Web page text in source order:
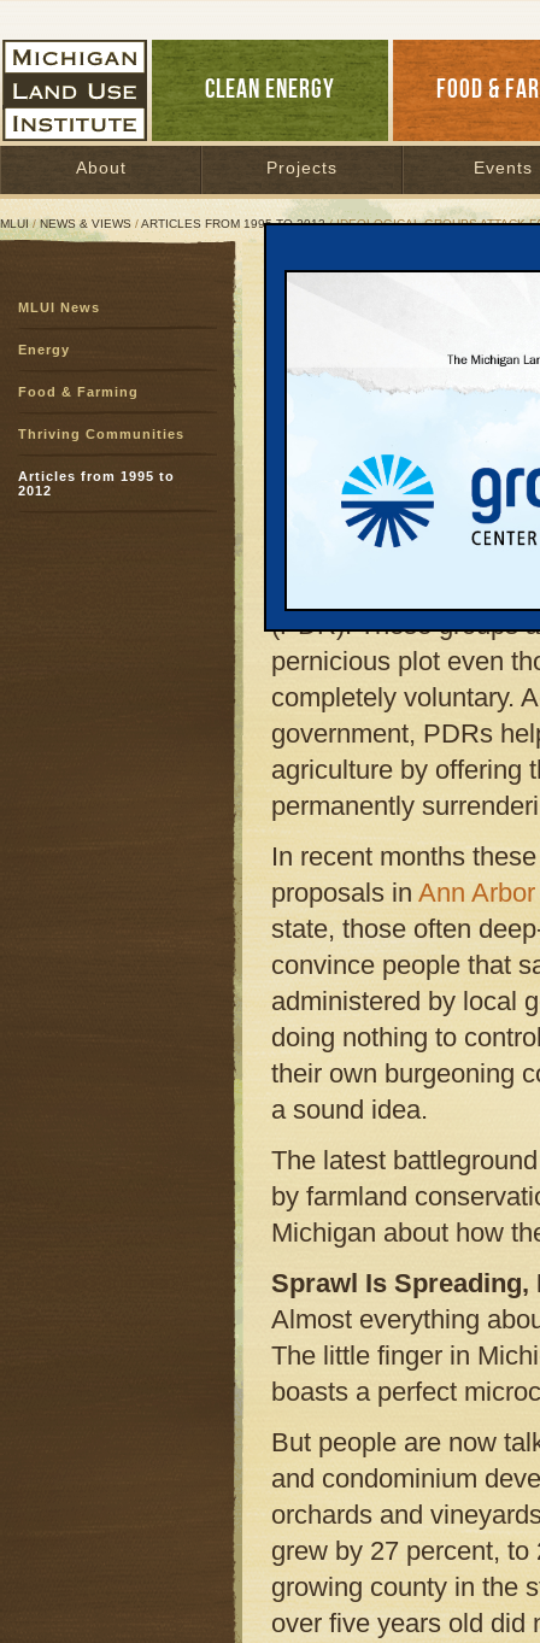
CLEAN ENERGY FOOD &
About Projects Events
MLUI/NEWS & VIEWS /ARTICLES FROM 1995 TO 2012/ IDEOLOGICAL GROUPS ATTACK
Ideological Groups
Jim Lively
Great Lakes Bulletin News Service
extremists, and home
mounting an
proven and
(PDR). These groups
pernicious plot even
completely voluntary.
government, PDRs
agriculture by offering
permanently
In recent months
proposals in Ann
state, those often
convince people that
administered by local
doing nothing to
their own burgeoning
a sound idea.
The latest
by farmland
Michigan about how
Sprawl Is Spreading,
Almost everything
The little finger in
boasts a perfect
But people are now
and condominium
orchards and
grew by 27 percent,
growing county in the
over five years old did
MLUI News
Energy
Food & Farming
Thriving Communities
Articles from 1995 to
2012